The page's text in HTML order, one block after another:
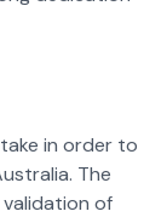
in order to
The
validation of